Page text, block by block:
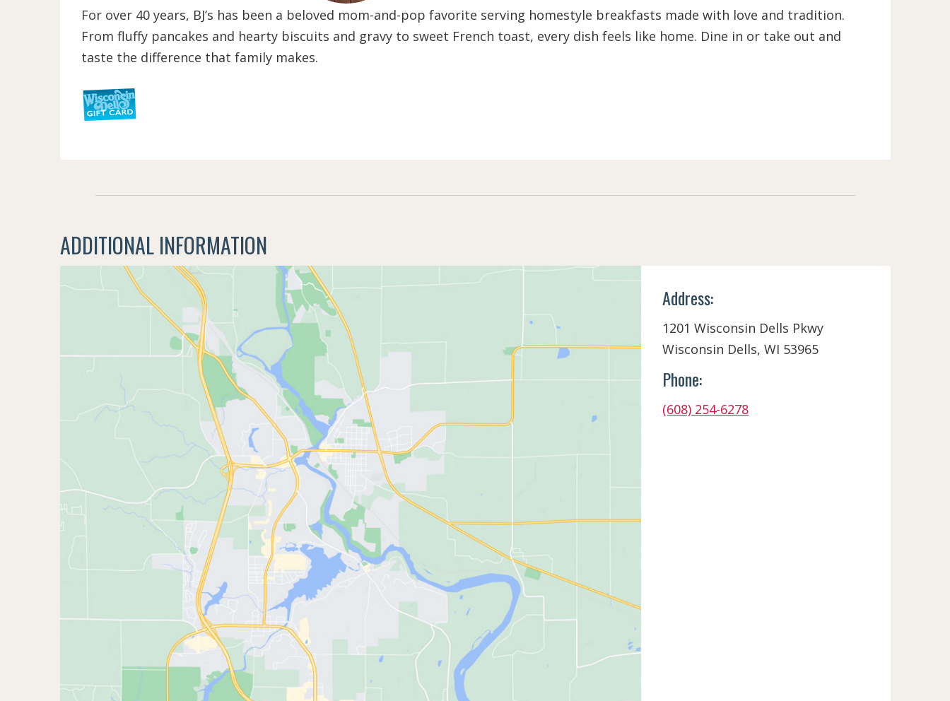
For over 40 years, BJ’s has been a beloved mom-and-pop favorite serving homestyle breakfasts made with love and tradition.
From fluffy pancakes and hearty biscuits and gravy to sweet French toast, every dish feels like home. Dine in or take out and
taste the difference that family makes.
ADDITIONAL INFORMATION
Address:
1201 Wisconsin Dells Pkwy
Wisconsin Dells, WI 53965
Phone:
(608) 254-6278